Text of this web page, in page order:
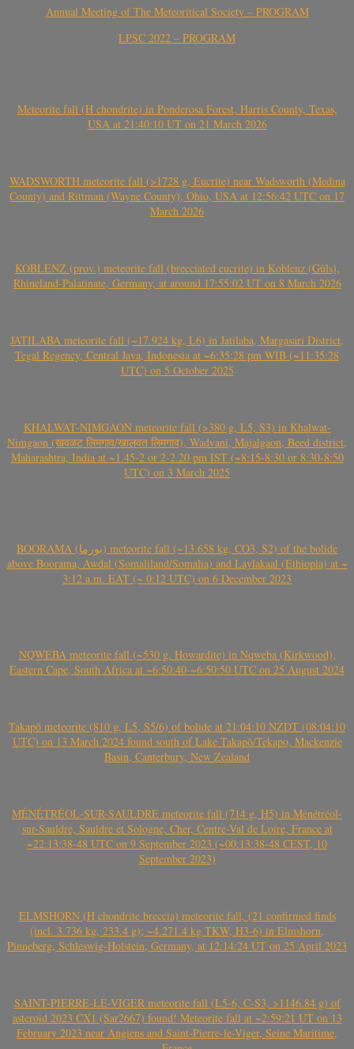
Annual Meeting of The Meteoritical Society – PROGRAM
LPSC 2022 – PROGRAM
Meteorite fall (H chondrite) in Ponderosa Forest, Harris County, Texas,
USA at 21:40:10 UT on 21 March 2026
WADSWORTH meteorite fall (>1728 g, Eucrite) near Wadsworth (Medina
County) and Rittman (Wayne County), Ohio, USA at 12:56:42 UTC on 17
March 2026
KOBLENZ (prov.) meteorite fall (brecciated eucrite) in Koblenz (Güls),
Rhineland-Palatinate, Germany, at around 17:55:02 UT on 8 March 2026
JATILABA meteorite fall (~17.924 kg, L6) in Jatilaba, Margasari District,
Tegal Regency, Central Java, Indonesia at ~6:35:28 pm WIB (~11:35:28
UTC) on 5 October 2025
KHALWAT-NIMGAON meteorite fall (>380 g, L5, S3) in Khalwat-
Nimgaon (खवळट लिमगाव/खालवत लिमगाव), Wadvani, Majalgaon, Beed district,
Maharashtra, India at ~1.45-2 or 2-2.20 pm IST (~8:15-8:30 or 8:30-8:50
UTC) on 3 March 2025
BOORAMA (بورما) meteorite fall (~13.658 kg, CO3, S2) of the bolide
above Boorama, Awdal (Somaliland/Somalia) and Laylakaal (Ethiopia) at ~
3:12 a.m. EAT (~ 0:12 UTC) on 6 December 2023
NQWEBA meteorite fall (~530 g, Howardite) in Nqweba (Kirkwood),
Eastern Cape, South Africa at ~6:50:40-~6:50:50 UTC on 25 August 2024
Takapō meteorite (810 g, L5, S5/6) of bolide at 21:04:10 NZDT (08:04:10
UTC) on 13 March 2024 found south of Lake Takapō/Tekapo, Mackenzie
Basin, Canterbury, New Zealand
MÉNÉTRÉOL-SUR-SAULDRE meteorite fall (714 g, H5) in Ménétréol-
sur-Sauldre, Sauldre et Sologne, Cher, Centre-Val de Loire, France at
~22:13:38-48 UTC on 9 September 2023 (~00:13:38-48 CEST, 10
September 2023)
ELMSHORN (H chondrite breccia) meteorite fall, (21 confirmed finds
(incl. 3.736 kg, 233.4 g); ~4.271.4 kg TKW, H3-6) in Elmshorn,
Pinneberg, Schleswig-Holstein, Germany, at 12:14:24 UT on 25 April 2023
SAINT-PIERRE-LE-VIGER meteorite fall (L5-6, C-S3, >1146.84 g) of
asteroid 2023 CX1 (Sar2667) found! Meteorite fall at ~2:59:21 UT on 13
February 2023 near Angiens and Saint-Pierre-le-Viger, Seine Maritime,